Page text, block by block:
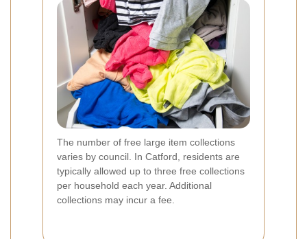
The number of free large item collections
varies by council. In Catford, residents are
typically allowed up to three free collections
per household each year. Additional
collections may incur a fee.